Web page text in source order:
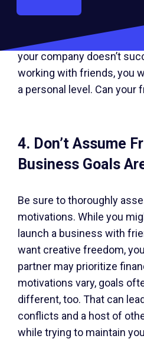
businesses fail during
Business
affects you financially and
your company doesn’t
working with friends, you
a personal level. Can your
4. Don’t Assume
Business Goals
Be sure to thoroughly
motivations. While you
launch a business with
want creative freedom,
partner may prioritize
motivations vary, goals
different, too. That can
conflicts and a host of
while trying to maintain